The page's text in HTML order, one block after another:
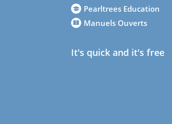
Pearltrees Education
Manuels Ouverts
It's quick and it's free